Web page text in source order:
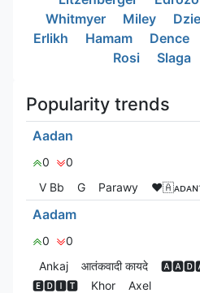
Whitmyer
Miley
Erlikh
Hamam Dence
Rosi
Slaga
Popularity trends
Aadan
0
0
V Bㅤb
G Parawy
Aadam
0
0
Ankaj
आतंकवादी कायदे
🅴🅳🅸🆃
Khor Axel